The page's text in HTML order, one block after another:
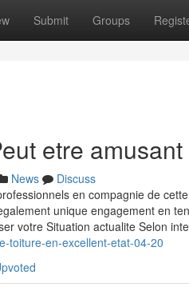
Submit Groups
etre
News
Discuss
en compagnie de
unique engagement en
votre Situation actualite Selon
toiture-en-excellent-etat-04-20